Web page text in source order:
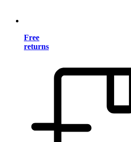
Free
returns